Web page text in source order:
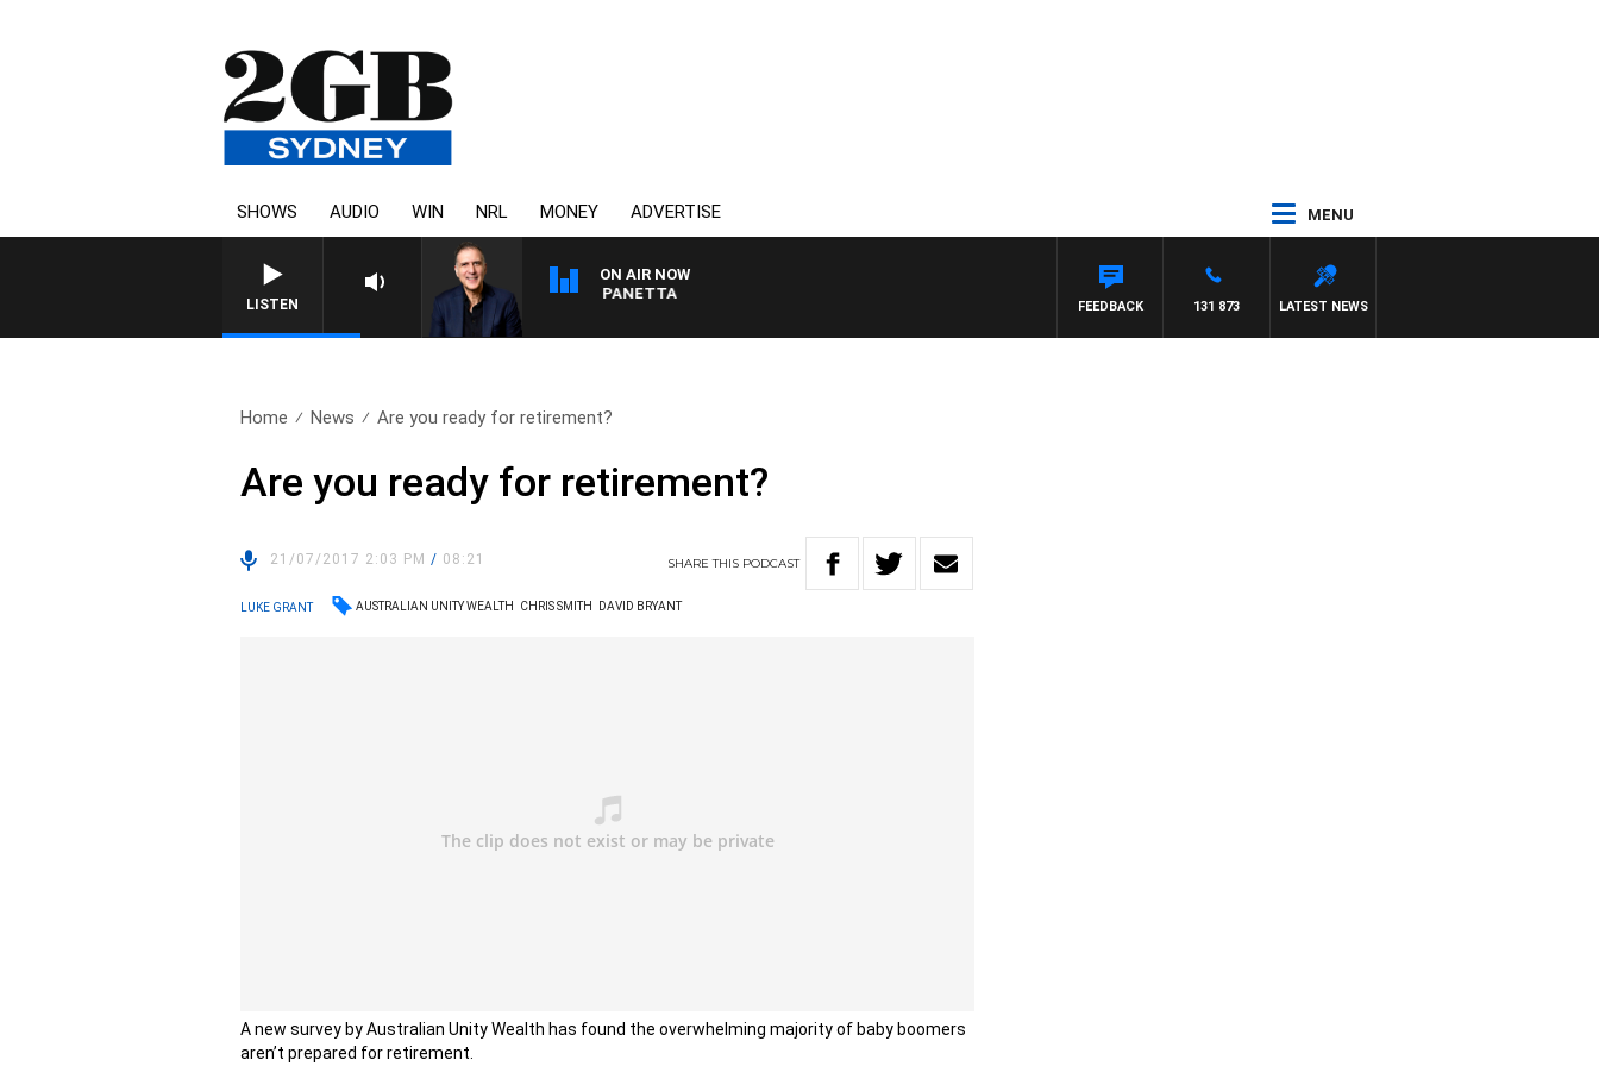
SHOWS AUDIO WIN NRL MONEY ADVERTISE MENU
LISTEN
ON AIR NOW
AUSTRALIA OVERNIGHT WITH PAT PANETTA
LATEST NEWS
131 873
FEEDBACK
Home News Are you ready for retirement?
Are you ready for retirement?
21/07/2017 2:03 PM/ 08:21 SHARETHIS PODCAST
LUKE GRANT AUSTRALIAN UNITY WEALTH CHRIS SMITH DAVID BRYANT
A new survey by Australian Unity Wealth has found the overwhelming majority of baby boomers
aren’t prepared for retirement.